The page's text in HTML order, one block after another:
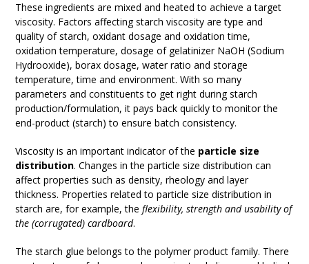
These ingredients are mixed and heated to achieve a target
viscosity. Factors affecting starch viscosity are type and
quality of starch, oxidant dosage and oxidation time,
oxidation temperature, dosage of gelatinizer NaOH (Sodium
Hydrooxide), borax dosage, water ratio and storage
temperature, time and environment. With so many
parameters and constituents to get right during starch
production/formulation, it pays back quickly to monitor the
end-product (starch) to ensure batch consistency.
Viscosity is an important indicator of the particle size
distribution. Changes in the particle size distribution can
affect properties such as density, rheology and layer
thickness. Properties related to particle size distribution in
starch are, for example, theflexibility, strength and usability of
the (corrugated) cardboard.
The starch glue belongs to the polymer product family. There